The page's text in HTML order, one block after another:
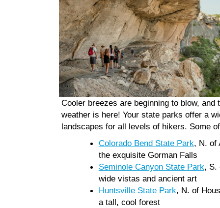
Cooler breezes are beginning to blow, and
weather is here! Your state parks offer a
landscapes for all levels of hikers. Some
Colorado Bend State Park, N. of
the exquisite Gorman Falls
Seminole Canyon State Park, S.
wide vistas and ancient art
Huntsville State Park, N. of
a tall, cool forest